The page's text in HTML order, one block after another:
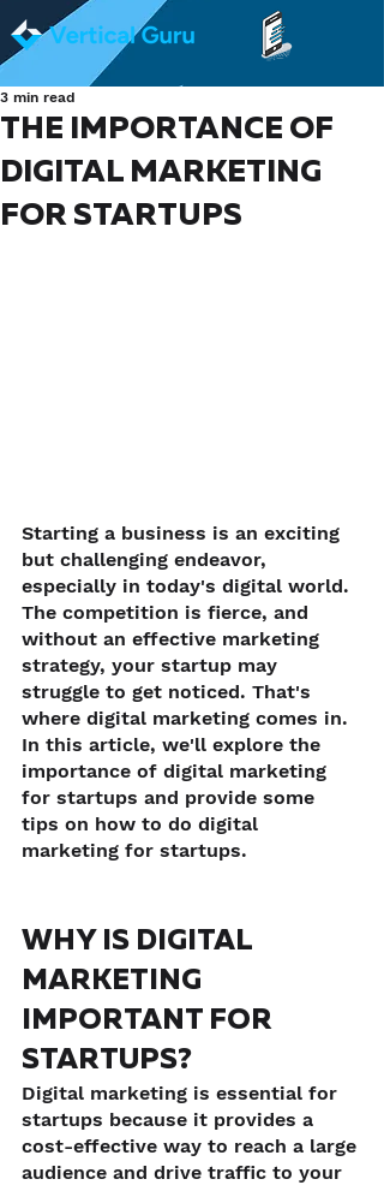
THE IMPORTANCE OF
DIGITAL MARKETING
FOR STARTUPS
3 min read
Starting a business is an exciting
but challenging endeavor,
especially in today's digital world.
The competition is fierce, and
without an effective marketing
strategy, your startup may
struggle to get noticed. That's
where digital marketing comes in.
In this article, we'll explore the
importance of digital marketing
for startups and provide some
tips on how to do digital
marketing for startups.
WHY IS DIGITAL
MARKETING
IMPORTANT FOR
STARTUPS?
Digital marketing is essential for
startups because it provides a
cost-effective way to reach a large
audience and drive traffic to your